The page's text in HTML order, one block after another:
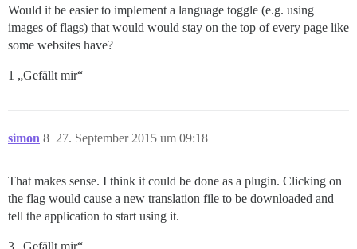
Would it be easier to implement a language toggle (e.g. using
images of flags) that would would stay on the top of every page like
some websites have?
1 „Gefällt mir“
simon 27. September 2015 um 09:18
8
That makes sense. I think it could be done as a plugin. Clicking on
the flag would cause a new translation file to be downloaded and
tell the application to start using it.
3 „Gefällt mir“